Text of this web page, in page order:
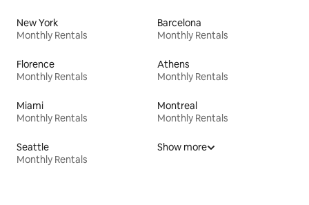
New York
Monthly Rentals
Barcelona
Monthly Rentals
Florence
Monthly Rentals
Athens
Monthly Rentals
Miami
Monthly Rentals
Montreal
Monthly Rentals
Seattle
Monthly Rentals
Show more